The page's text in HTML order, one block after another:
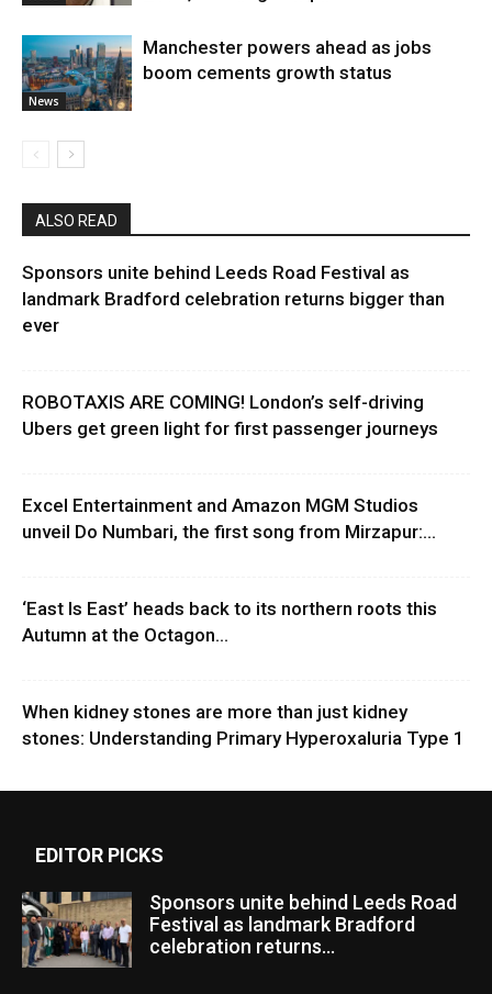
News
Manchester powers ahead as jobs
boom cements growth status
ALSO READ
Sponsors unite behind Leeds Road Festival as
landmark Bradford celebration returns bigger than
ever
ROBOTAXIS ARE COMING! London’s self-driving
Ubers get green light for first passenger journeys
Excel Entertainment and Amazon MGM Studios
unveil Do Numbari, the first song from Mirzapur:...
‘East Is East’ heads back to its northern roots this
Autumn at the Octagon...
When kidney stones are more than just kidney
stones: Understanding Primary Hyperoxaluria Type 1
EDITOR PICKS
Sponsors unite behind Leeds Road
Festival as landmark Bradford
celebration returns...